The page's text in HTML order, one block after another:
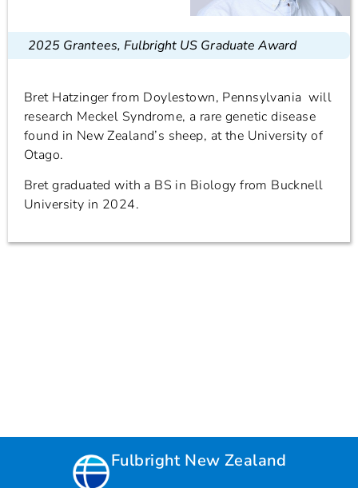
2025 Grantees, Fulbright US Graduate Award
Bret Hatzinger from Doylestown, Pennsylvania will
research Meckel Syndrome, a rare genetic disease
found in New Zealand’s sheep, at the University of
Otago.
Bret graduated with a BS in Biology from Bucknell
University in 2024.
Fulbright New Zealand